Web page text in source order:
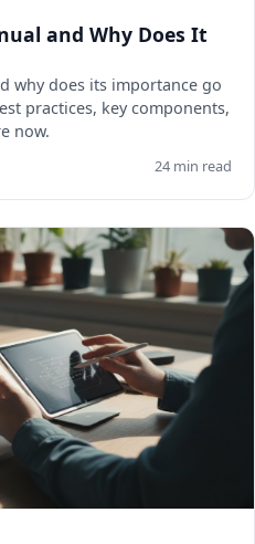
and Why Does It
why does its importance go
practices, key components,
now.
24 min read